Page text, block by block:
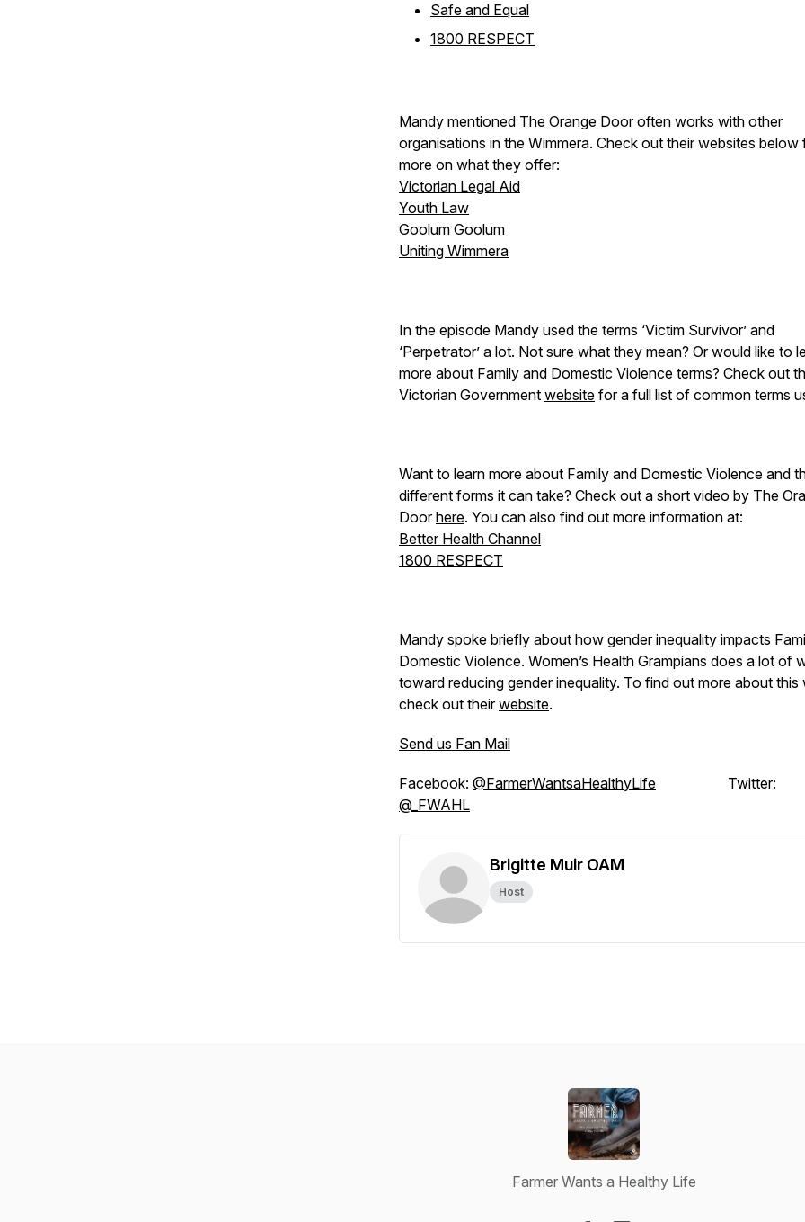
Safe and Equal
1800 RESPECT
Mandy mentioned The Orange Door often works with other
organisations in the Wimmera. Check out their websites below
more on what they offer:
Victorian Legal Aid
Youth Law
Goolum Goolum
Uniting Wimmera
In the episode Mandy used the terms ‘Victim Survivor’ and
‘Perpetrator’ a lot. Not sure what they mean? Or would like to
more about Family and Domestic Violence terms? Check out
Victorian Government website for a full list of common terms
Want to learn more about Family and Domestic Violence and
different forms it can take? Check out a short video by The
Doorhere. You can also find out more information at:
Better Health Channel
1800 RESPECT
Mandy spoke briefly about how gender inequality impacts
Domestic Violence. Women’s Health Grampians does a lot of
toward reducing gender inequality. To find out more about this
check out theirwebsite.
Send us Fan Mail
Facebook: @FarmerWantsaHealthyLife Twitter:
@_FWAHL
Brigitte Muir OAM
Host
Farmer Wants a Healthy Life